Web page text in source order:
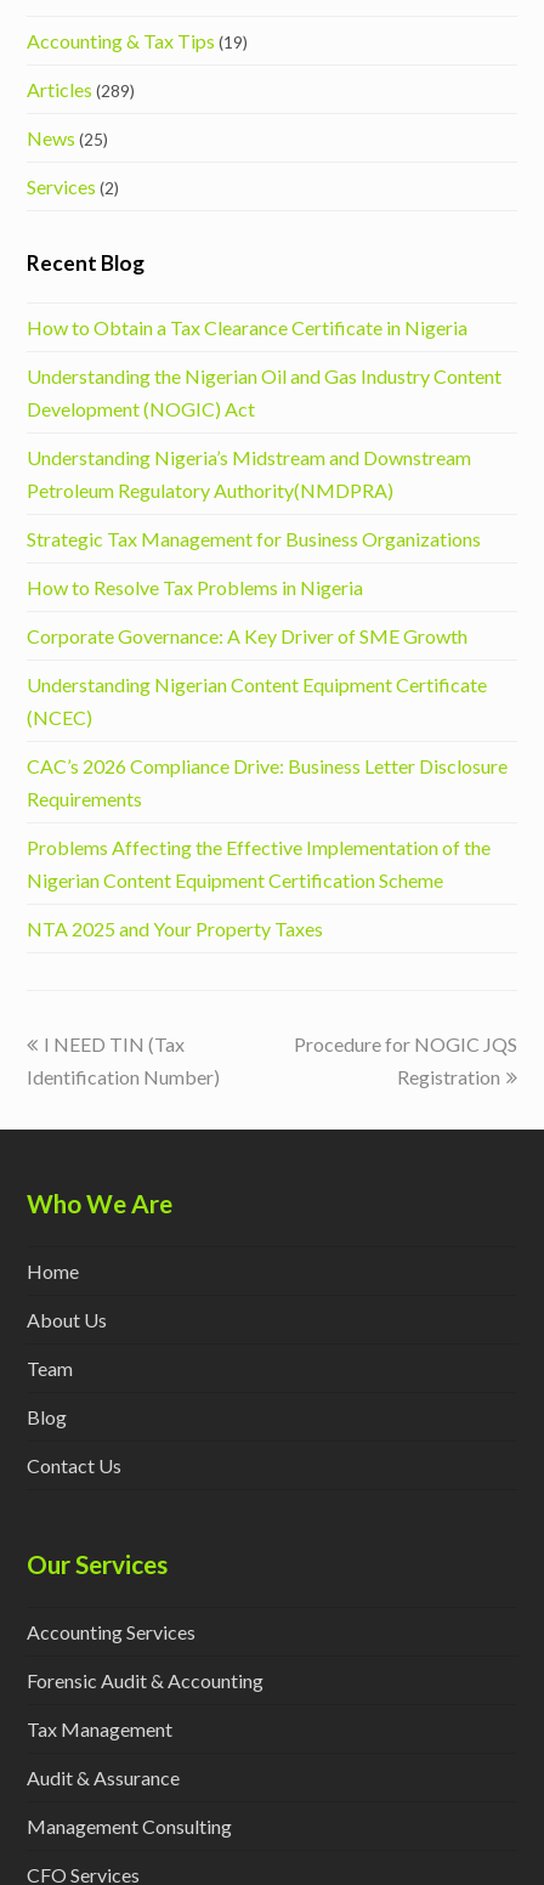
Accounting & Tax Tips (19)
Articles (289)
News (25)
Services (2)
Recent Blog
How to Obtain a Tax Clearance Certificate in Nigeria
Understanding the Nigerian Oil and Gas Industry Content
Development (NOGIC) Act
Understanding Nigeria’s Midstream and Downstream
Petroleum Regulatory Authority(NMDPRA)
Strategic Tax Management for Business Organizations
How to Resolve Tax Problems in Nigeria
Corporate Governance: A Key Driver of SME Growth
Understanding Nigerian Content Equipment Certificate
(NCEC)
CAC’s 2026 Compliance Drive: Business Letter Disclosure
Requirements
Problems Affecting the Effective Implementation of the
Nigerian Content Equipment Certification Scheme
NTA 2025 and Your Property Taxes
previous
post:
I NEED TIN (Tax
Identification Number)
next
Procedure for NOGIC JQS
Registration
Who We Are
Home
About Us
Team
Blog
Contact Us
Our Services
Accounting Services
Forensic Audit & Accounting
Tax Management
Audit & Assurance
Management Consulting
CFO Services